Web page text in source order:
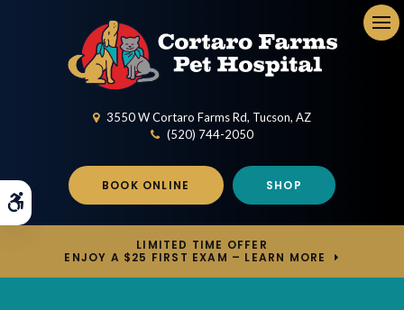
Accessible Version
3550 W Cortaro Farms Rd Tucson AZ
(520) 744-2050
BOOK ONLINE SHOP
LIMITED TIME OFFER
ENJOY A $25 FIRST EXAM – LEARN MORE